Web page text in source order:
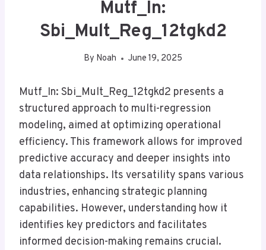
Mutf_In:
Sbi_Mult_Reg_12tgkd2
By Noah June 19, 2025
Mutf_In: Sbi_Mult_Reg_12tgkd2 presents a
structured approach to multi-regression
modeling, aimed at optimizing operational
efficiency. This framework allows for improved
predictive accuracy and deeper insights into
data relationships. Its versatility spans various
industries, enhancing strategic planning
capabilities. However, understanding how it
identifies key predictors and facilitates
informed decision-making remains crucial.